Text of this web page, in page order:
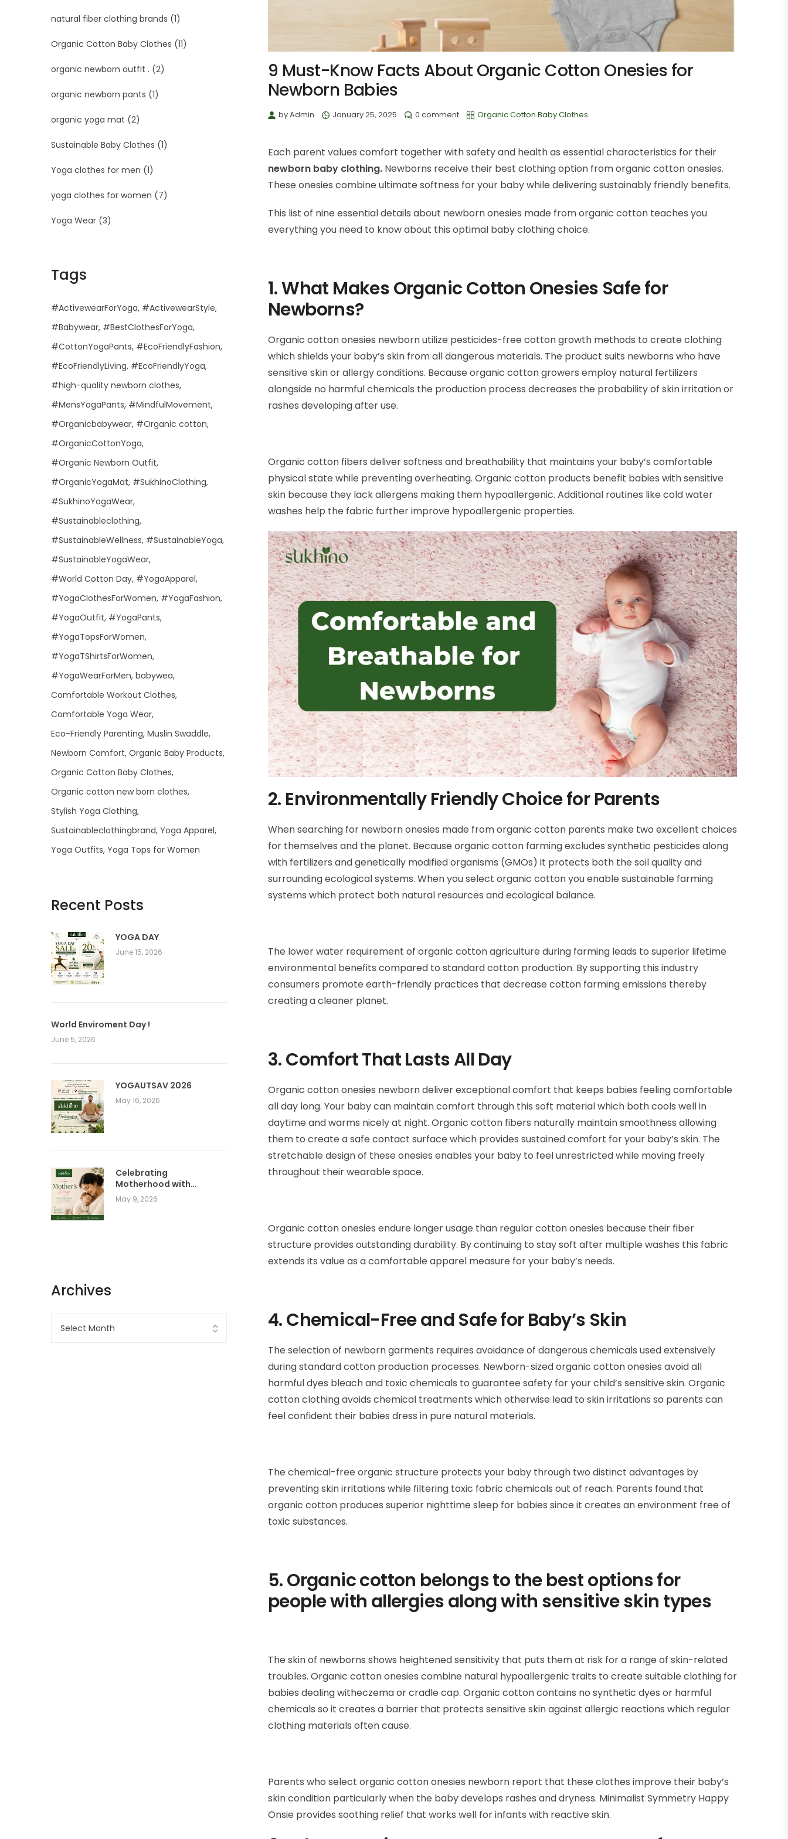
natural fiber clothing brands (1)
Organic Cotton Baby Clothes (11)
organic newborn outfit . (2)
organic newborn pants (1)
organic yoga mat (2)
Sustainable Baby Clothes (1)
Yoga clothes for men (1)
yoga clothes for women (7)
Yoga Wear (3)
Tags
#ActivewearForYoga #ActivewearStyle
#Babywear #BestClothesForYoga
#CottonYogaPants #EcoFriendlyFashion
#EcoFriendlyLiving #EcoFriendlyYoga
#high-quality newborn clothes
#MensYogaPants #MindfulMovement
#Organicbabywear #Organic cotton
#OrganicCottonYoga
#Organic Newborn Outfit
#OrganicYogaMat #SukhinoClothing
#SukhinoYogaWear
#Sustainableclothing
#SustainableWellness #SustainableYoga
#SustainableYogaWear
#World Cotton Day #YogaApparel
#YogaClothesForWomen #YogaFashion
#YogaOutfit #YogaPants
#YogaTopsForWomen
#YogaTShirtsForWomen
#YogaWearForMen babywea
Comfortable Workout Clothes
Comfortable Yoga Wear
Eco-Friendly Parenting Muslin Swaddle
Newborn Comfort Organic Baby Products
Organic Cotton Baby Clothes
Organic cotton new born clothes
Stylish Yoga Clothing
Sustainableclothingbrand Yoga Apparel
Yoga Outfits Yoga Tops for Women
Recent Posts
YOGA DAY
June 15, 2026
World Enviroment Day !
June 5, 2026
YOGAUTSAV 2026
May 16, 2026
Celebrating
Motherhood with
Comfort, Care &
Conscious Living |
May 9, 2026
Archives
9 Must-Know Facts About Organic Cotton Onesies for
Newborn Babies
byAdmin January 25, 2025 0 comment Organic Cotton Baby Clothes
Each parent values comfort together with safety and health as essential characteristics for their
newborn baby clothing. Newborns receive their best clothing option from organic cotton onesies.
These onesies combine ultimate softness for your baby while delivering sustainably friendly benefits.
This list of nine essential details about newborn onesies made from organic cotton teaches you
everything you need to know about this optimal baby clothing choice.
1. What Makes Organic Cotton Onesies Safe for
Newborns?
Organic cotton onesies newborn utilize pesticides-free cotton growth methods to create clothing
which shields your baby’s skin from all dangerous materials. The product suits newborns who have
sensitive skin or allergy conditions. Because organic cotton growers employ natural fertilizers
alongside no harmful chemicals the production process decreases the probability of skin irritation or
rashes developing after use.
Organic cotton fibers deliver softness and breathability that maintains your baby’s comfortable
physical state while preventing overheating. Organic cotton products benefit babies with sensitive
skin because they lack allergens making them hypoallergenic. Additional routines like cold water
washes help the fabric further improve hypoallergenic properties.
2. Environmentally Friendly Choice for Parents
When searching for newborn onesies made fromorganic cotton parents make two excellent choices
for themselves and the planet. Because organic cotton farming excludes synthetic pesticides along
with fertilizers and genetically modified organisms (GMOs) it protects both the soil quality and
surrounding ecological systems. When you select organic cotton you enable sustainable farming
systems which protect both natural resources and ecological balance.
The lower water requirement of organic cotton agriculture during farming leads to superior lifetime
environmental benefits compared to standard cotton production. By supporting this industry
consumers promote earth-friendly practices that decrease cotton farming emissions thereby
creating a cleaner planet.
3. Comfort That Lasts All Day
Organic cotton onesies newborn deliver exceptional comfort that keeps babies feeling comfortable
all day long. Your baby can maintain comfort through this soft material which both cools well in
daytime and warms nicely at night. Organic cotton fibers naturally maintain smoothness allowing
them to create a safe contact surface which provides sustained comfort for your baby’s skin. The
stretchable design of these onesies enables your baby to feel unrestricted while moving freely
throughout their wearable space.
Organic cotton onesies endure longer usage than regular cotton onesies because their fiber
structure provides outstanding durability. By continuing to stay soft after multiple washes this fabric
extends its value as a comfortable apparel measure for your baby’s needs.
4. Chemical-Free and Safe for Baby’s Skin
The selection of newborn garments requires avoidance of dangerous chemicals used extensively
during standard cotton production processes. Newborn-sized organic cotton onesies avoid all
harmful dyes bleach and toxic chemicals to guarantee safety for your child’s sensitive skin. Organic
cotton clothing avoids chemical treatments which otherwise lead to skin irritations so parents can
feel confident their babies dress in pure natural materials.
The chemical-free organic structure protects your baby through two distinct advantages by
preventing skin irritations while filtering toxic fabric chemicals out of reach. Parents found that
organic cotton produces superior nighttime sleep for babies since it creates an environment free of
toxic substances.
5. Organic cotton belongs to the best options for
people with allergies along with sensitive skin types
The skin of newborns shows heightened sensitivity that puts them at risk for a range of skin-related
troubles. Organic cotton onesies combine natural hypoallergenic traits to create suitable clothing for
babies dealing witheczema or cradle cap. Organic cotton contains no synthetic dyes or harmful
chemicals so it creates a barrier that protects sensitive skin against allergic reactions which regular
clothing materials often cause.
Parents who select organic cotton onesies newborn report that these clothes improve their baby’s
skin condition particularly when the baby develops rashes and dryness. Minimalist Symmetry Happy
Onsie provides soothing relief that works well for infants with reactive skin.